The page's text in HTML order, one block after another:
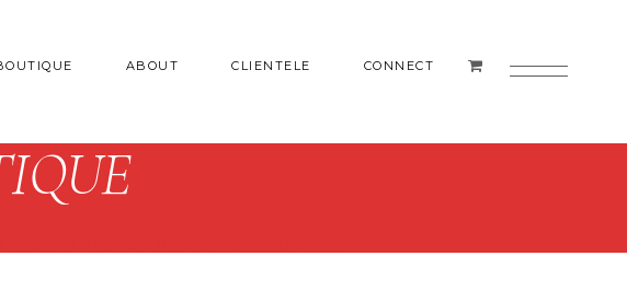
ABOUT CLIENTELE CONNECT